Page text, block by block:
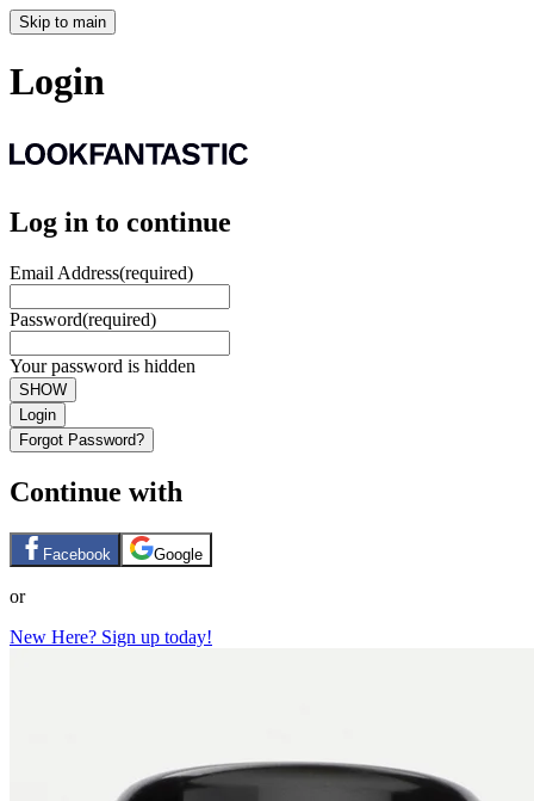
Skip to main
Login
Log in to continue
Email Address(required)
Password(required)
Your password is hidden
SHOW
Login
Forgot Password?
Continue with
Facebook Google
or
New Here? Sign up today!